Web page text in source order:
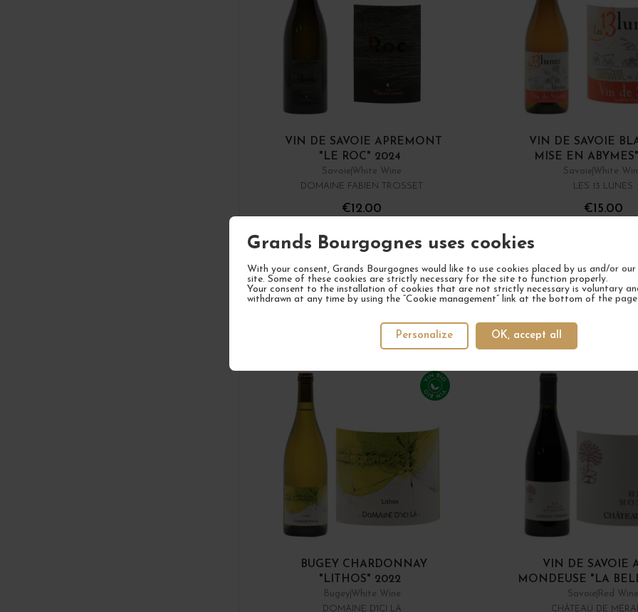
Grands Bourgognes uses cookies
With your consent, Grands Bourgognes would like to use cookies placed by us and/or
site. Some of these cookies are strictly necessary for the site to function properly.
Your consent to the installation of cookies that are not strictly necessary is voluntary
withdrawn at any time by using the “Cookie management” link at the bottom of the page.
OK, accept all
Personalize
VIN DE SAVOIE APREMONT
"LE ROC" 2024
Savoie White Wine
DOMAINE FABIEN TROSSET
€12.00
VIN DE SAVOIE
MISE EN
Savoie White
LES 13 LUNES
€15.00
BUGEY CHARDONNAY
"LITHOS" 2022
Bugey White Wine
DOMAINE D'ICI LÀ
VIN DE SAVOIE
MONDEUSE "LA
Savoie Red Wine
CHÂTEAU DE